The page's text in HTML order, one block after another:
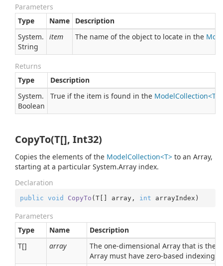
Parameters
Type
Name
Description
System.
String
item The name of the object to locate in the
Returns
Type
Description
System.
Boolean
True if the item is found in the ModelCollection<T>
CopyTo(T[], Int32)
Copies the elements of the ModelCollection<T> to an Array,
starting at a particular System.Array index.
Declaration
public void CopyTo (T[] array, int arrayIndex )
Parameters
Type
Name
Description
T[]
array
The one-dimensional Array that is the
Array must have zero-based indexing.